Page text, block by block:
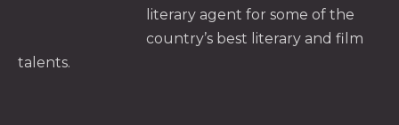
literary agent for some of the
country’s best literary and film
talents.